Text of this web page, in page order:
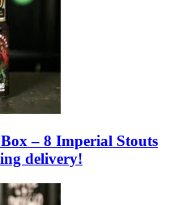
– 8 Imperial Stouts
delivery!